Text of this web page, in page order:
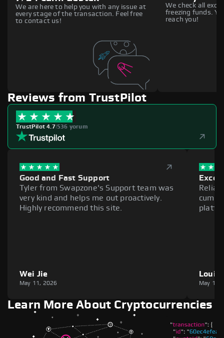
We are here to help you with any issue at
every stage of the transaction. Feel free
to contact us!
We check all
freezing funds.
reach you!
Reviews from TrustPilot
TrustPilot 4.7|536 yorum
Good and Fast Support
Tyler from Swapzone's Support team was
very kind and helps me out proactively.
Highly recommend this site.
Wei Jie
May 11, 2026
Louie
May 11,
Learn More About Cryptocurrencies